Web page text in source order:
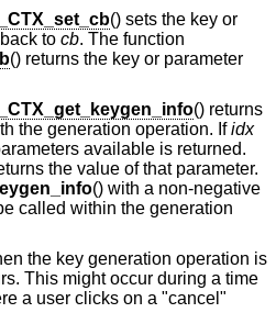
() sets the key or
to cb. The function
() returns the key or parameter
() returns
the generation operation. Ifidx
available is returned.
the value of that parameter.
() with a non-negative
called within the generation
the key generation operation is
This might occur during a time
a user clicks on a "cancel"